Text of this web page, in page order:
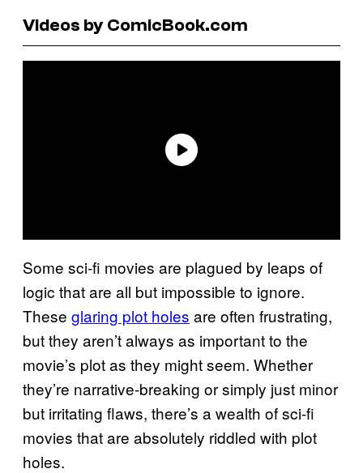
Videos by ComicBook.com
Some sci-fi movies are plagued by leaps of
logic that are all but impossible to ignore.
These glaring plot holes are often frustrating,
but they aren’t always as important to the
movie’s plot as they might seem. Whether
they’re narrative-breaking or simply just minor
but irritating flaws, there’s a wealth of sci-fi
movies that are absolutely riddled with plot
holes.